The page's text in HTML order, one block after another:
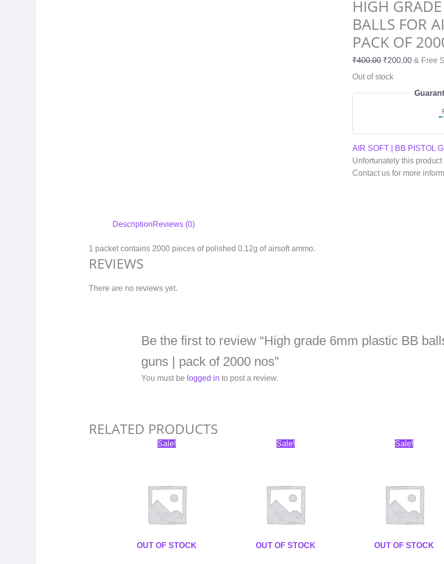
HIGH
BALLS FOR
PACK OF
₹400.00 ₹200.00 & Free
Out of stock
AIR SOFT | BB PISTOL
Unfortunately this product
Contact us for more
DescriptionReviews (0)
1 packet contains 2000 pieces of polished 0.12g of airsoft ammo.
REVIEWS
There are no reviews yet.
Be the first to review “High grade 6mm plastic BB
guns | pack of 2000 nos”
You must be logged in to post a review.
RELATED PRODUCTS
Sale!
OUT OF STOCK
Original
price
Sale!
OUT OF STOCK
Original
price
Sale!
OUT OF STOCK
Original
price